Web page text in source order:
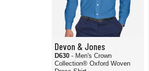
Devon & Jones
D630 - Men's Crown
Collection® Oxford Woven